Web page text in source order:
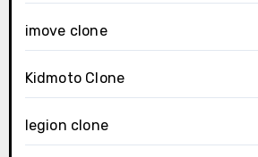
imove clone
Kidmoto Clone
legion clone